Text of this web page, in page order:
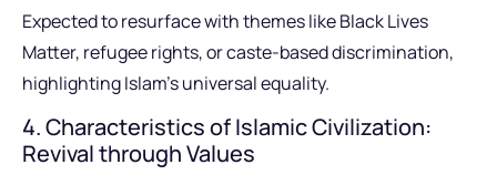
Expected to resurface with themes like Black Lives
Matter, refugee rights, or caste-based discrimination,
highlighting Islam’s universal equality.
4. Characteristics of Islamic Civilization:
Revival through Values